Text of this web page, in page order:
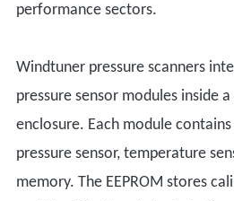
performance sectors.
Windtuner pressure scanners
pressure sensor modules inside
enclosure. Each module
pressure sensor, temperature
memory. The EEPROM stores